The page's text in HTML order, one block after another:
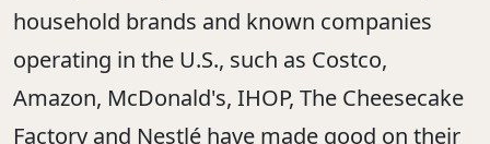
household brands and known companies
operating in the U.S., such as Costco,
Amazon, McDonald's, IHOP, The Cheesecake
Factory and Nestlé have made good on their